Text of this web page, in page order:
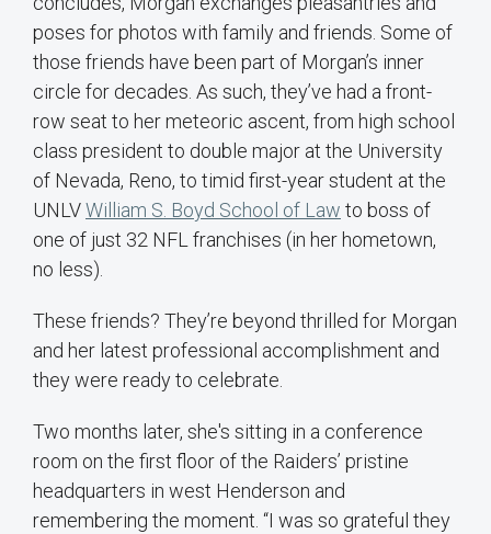
poses for photos with family and friends. Some of
those friends have been part of Morgan’s inner
circle for decades. As such, they’ve had a front-
row seat to her meteoric ascent, from high school
class president to double major at the University
of Nevada, Reno, to timid first-year student at the
UNLVWilliam S. Boyd School of Law to boss of
one of just 32 NFL franchises (in her hometown,
no less).
These friends? They’re beyond thrilled for Morgan
and her latest professional accomplishment and
they were ready to celebrate.
Two months later, she's sitting in a conference
room on the first floor of the Raiders’ pristine
headquarters in west Henderson and
remembering the moment. “I was so grateful they